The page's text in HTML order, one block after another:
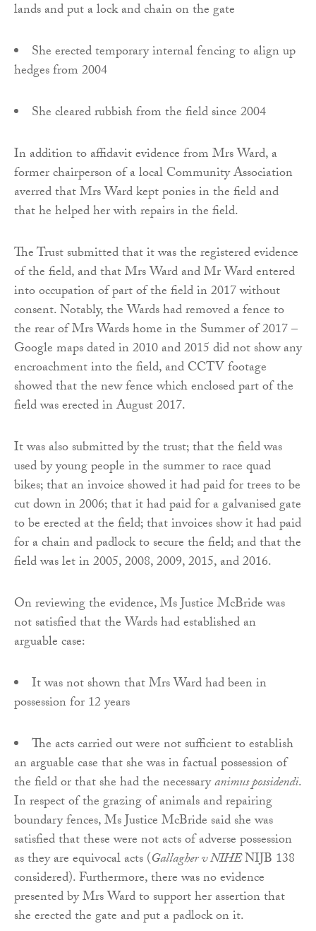
lands and put a lock and chain on the gate
She erected temporary internal fencing to align up
hedges from 2004
She cleared rubbish from the field since 2004
In addition to affidavit evidence from Mrs Ward, a
former chairperson of a local Community Association
averred that Mrs Ward kept ponies in the field and
that he helped her with repairs in the field.
The Trust submitted that it was the registered evidence
of the field, and that Mrs Ward and Mr Ward entered
into occupation of part of the field in 2017 without
consent. Notably, the Wards had removed a fence to
the rear of Mrs Wards home in the Summer of 2017 –
Google maps dated in 2010 and 2015 did not show any
encroachment into the field, and CCTV footage
showed that the new fence which enclosed part of the
field was erected in August 2017.
It was also submitted by the trust; that the field was
used by young people in the summer to race quad
bikes; that an invoice showed it had paid for trees to be
cut down in 2006; that it had paid for a galvanised gate
to be erected at the field; that invoices show it had paid
for a chain and padlock to secure the field; and that the
field was let in 2005, 2008, 2009, 2015, and 2016.
On reviewing the evidence, Ms Justice McBride was
not satisfied that the Wards had established an
arguable case:
It was not shown that Mrs Ward had been in
possession for 12 years
The acts carried out were not sufficient to establish
an arguable case that she was in factual possession of
the field or that she had the necessaryanimus possidendi.
In respect of the grazing of animals and repairing
boundary fences, Ms Justice McBride said she was
satisfied that these were not acts of adverse possession
as they are equivocal acts (Gallagher v NIHENIJB 138
considered). Furthermore, there was no evidence
presented by Mrs Ward to support her assertion that
she erected the gate and put a padlock on it.